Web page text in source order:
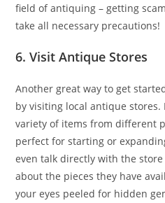
field of antiquing – getting
take all necessary precautions!
6. Visit Antique Stores
Another great way to get
by visiting local antique stores.
variety of items from different
perfect for starting or
even talk directly with the
about the pieces they have
your eyes peeled for hidden